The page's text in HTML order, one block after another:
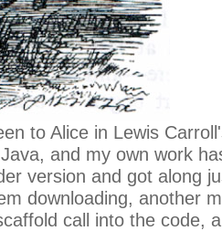
to Alice in Lewis
and my own work
version and got along
downloading, another
call into the code,